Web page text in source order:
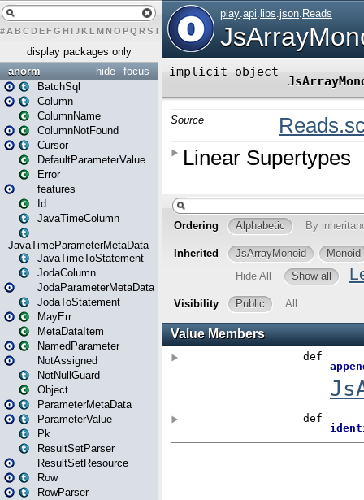
# A BCDEFG H IJK L MN O PQ RST U W X Y Z
display packages only
focus
hide
anorm
BatchSql
Column
ColumnName
ColumnNotFound
Cursor
DefaultParameterValue
Error
features
Id
JavaTimeColumn
JavaTimeParameterMetaData
JavaTimeToStatement
JodaColumn
JodaParameterMetaData
JodaToStatement
MayErr
MetaDataItem
NamedParameter
NotAssigned
NotNullGuard
Object
ParameterMetaData
ParameterValue
Pk
ResultSetParser
ResultSetResource
Row
RowParser